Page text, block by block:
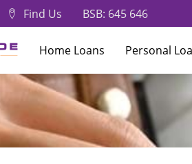
Find Us BSB: 645 646
Home Loans Personal
What are you looking for?